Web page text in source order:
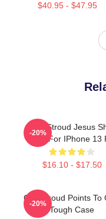
$40.95 - $47.95
C.J. Stroud Jesus
Case For IPhone 13
$16.10 - $17.50
-20%
C.J. Stroud Points To
Tough Case
-20%